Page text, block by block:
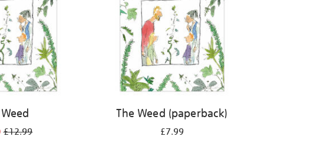
£12.99
The Weed (paperback)
£7.99